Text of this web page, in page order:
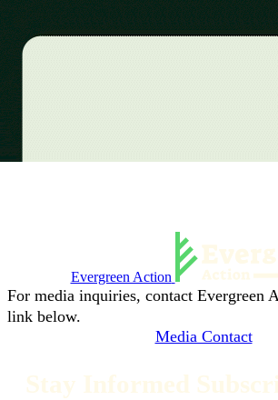
Evergreen Action
For media inquiries, contact Evergreen
link below.
Media Contact
Stay Informed